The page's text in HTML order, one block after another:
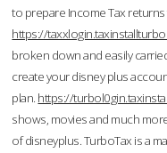
to prepare Income Tax
https://
broken down and easily
create your disney plus
plan. https://
shows, movies and much
of disneyplus. TurboTax is a